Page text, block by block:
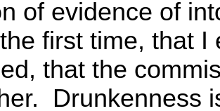
of evidence of
first time, that
that the
Drunkenness